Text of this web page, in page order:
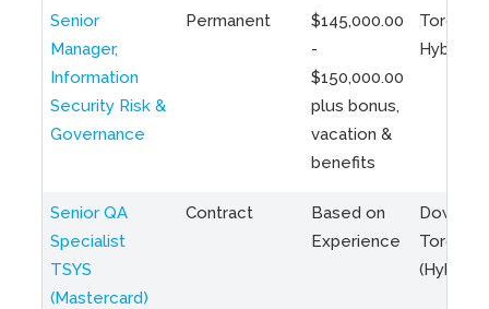
Senior
Manager,
Information
Security Risk &
Governance
Permanent
$145,000.00
-
$150,000.00
plus bonus,
vacation &
benefits
Toronto
Hybrid
Senior QA
Specialist
TSYS
(Mastercard)
Contract
Based on
Experience
Toronto
(Hybrid)